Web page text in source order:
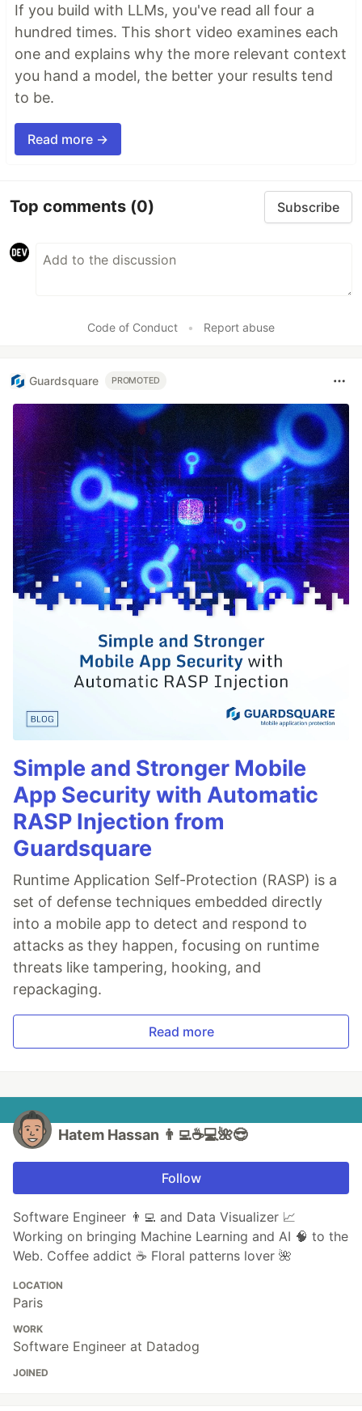
If you build with LLMs, you've read all four a
hundred times. This short video examines each
one and explains why the more relevant context
you hand a model, the better your results tend
to be.
Read more →
Top comments (0) Subscribe
Code of Conduct • Report abuse
Guardsquare PROMOTED
Simple and Stronger Mobile
App Security with Automatic
RASP Injection from
Guardsquare
Runtime Application Self-Protection (RASP) is a
set of defense techniques embedded directly
into a mobile app to detect and respond to
attacks as they happen, focusing on runtime
threats like tampering, hooking, and
repackaging.
Read more
Hatem Hassan 👨‍💻☕️💻🌺😎
Follow
Software Engineer 👨‍💻 and Data Visualizer 📈
Working on bringing Machine Learning and AI 🧠 to the
Web. Coffee addict ☕️ Floral patterns lover 🌺
LOCATION
Paris
WORK
Software Engineer at Datadog
JOINED